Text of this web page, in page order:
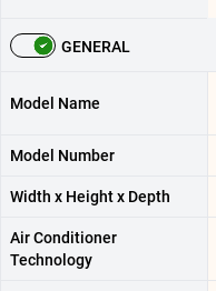
GENERAL
Model Name
Model Number
Width x Height x Depth
Air Conditioner
Technology